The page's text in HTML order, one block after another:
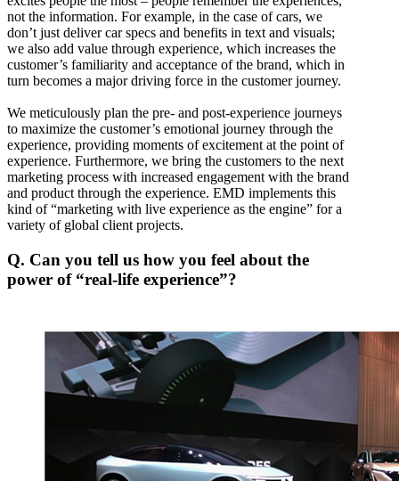
not the information. For example, in the case of cars, we
don’t just deliver car specs and benefits in text and visuals;
we also add value through experience, which increases the
customer’s familiarity and acceptance of the brand, which in
turn becomes a major driving force in the customer journey.
We meticulously plan the pre- and post-experience journeys
to maximize the customer’s emotional journey through the
experience, providing moments of excitement at the point of
experience. Furthermore, we bring the customers to the next
marketing process with increased engagement with the brand
and product through the experience. EMD implements this
kind of “marketing with live experience as the engine” for a
variety of global client projects.
Q. Can you tell us how you feel about the
power of “real-life experience”?